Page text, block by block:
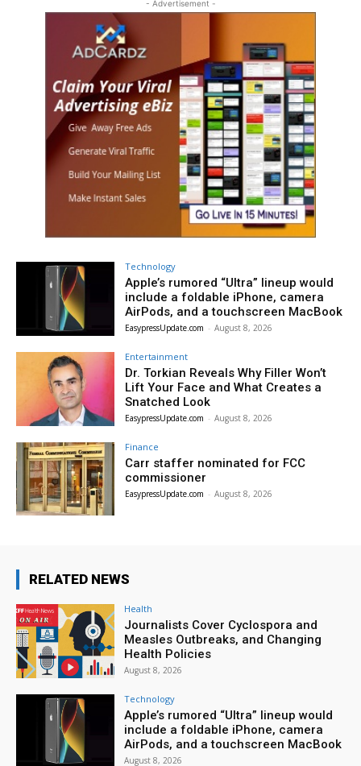
- Advertisement -
Technology
Apple’s rumored “Ultra” lineup would
include a foldable iPhone, camera
AirPods, and a touchscreen MacBook
EasypressUpdate.com - August 8, 2026
Entertainment
Dr. Torkian Reveals Why Filler Won’t
Lift Your Face and What Creates a
Snatched Look
EasypressUpdate.com - August 8, 2026
Finance
Carr staffer nominated for FCC
commissioner
EasypressUpdate.com - August 8, 2026
RELATED NEWS
Health
Journalists Cover Cyclospora and
Measles Outbreaks, and Changing
Health Policies
August 8, 2026
Technology
Apple’s rumored “Ultra” lineup would
include a foldable iPhone, camera
AirPods, and a touchscreen MacBook
August 8, 2026